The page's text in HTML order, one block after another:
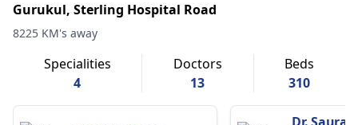
Gurukul, Sterling Hospital Road
8225 KM's away
Specialities
4
Doctors
13
Beds
310